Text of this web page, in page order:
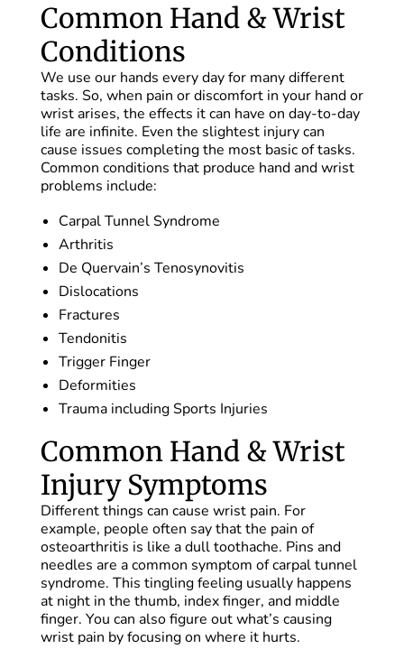
Common Hand & Wrist
Conditions
We use our hands every day for many different
tasks. So, when pain or discomfort in your hand or
wrist arises, the effects it can have on day-to-day
life are infinite. Even the slightest injury can
cause issues completing the most basic of tasks.
Common conditions that produce hand and wrist
problems include:
Carpal Tunnel Syndrome
Arthritis
De Quervain’s Tenosynovitis
Dislocations
Fractures
Tendonitis
Trigger Finger
Deformities
Trauma including Sports Injuries
Common Hand & Wrist
Injury Symptoms
Different things can cause wrist pain. For
example, people often say that the pain of
osteoarthritis is like a dull toothache. Pins and
needles are a common symptom of carpal tunnel
syndrome. This tingling feeling usually happens
at night in the thumb, index finger, and middle
finger. You can also figure out what’s causing
wrist pain by focusing on where it hurts.